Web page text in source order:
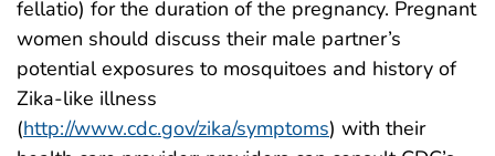
fellatio) for the duration of the pregnancy. Pregnant
women should discuss their male partner’s
potential exposures to mosquitoes and history of
Zika-like illness
(http://www.cdc.gov/zika/symptoms) with their